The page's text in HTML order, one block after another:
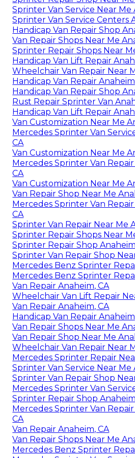
Sprinter Van Service Near Me
Sprinter Van Service Centers
Handicap Van Repair Shop
Van Repair Shops Near Me
Sprinter Repair Shops Near
Handicap Van Lift Repair
Wheelchair Van Repair Near
Handicap Van Repair
Handicap Van Repair Shop
Rust Repair Sprinter Van
Handicap Van Lift Repair
Van Customization Near Me
Mercedes Sprinter Van
CA
Van Customization Near Me
Mercedes Sprinter Van
CA
Van Customization Near Me
Van Repair Shop Near Me
Mercedes Sprinter Van
CA
Sprinter Van Repair Near Me
Sprinter Repair Shops Near
Sprinter Repair Shop
Sprinter Van Repair Shop
Mercedes Benz Sprinter
Mercedes Benz Sprinter
Van Repair Anaheim, CA
Wheelchair Van Lift Repair
Van Repair Anaheim, CA
Handicap Van Repair
Van Repair Shops Near Me
Van Repair Shop Near Me
Wheelchair Van Repair Near
Mercedes Sprinter Repair
Sprinter Van Service Near Me
Sprinter Van Repair Shop
Mercedes Sprinter Van
Sprinter Repair Shop
Mercedes Sprinter Van
CA
Van Repair Anaheim, CA
Van Repair Shops Near Me
Mercedes Benz Sprinter